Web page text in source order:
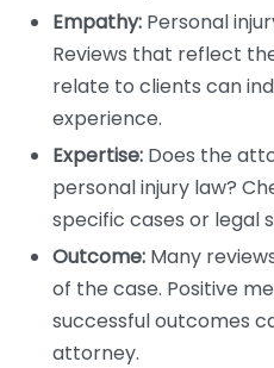
Empathy: Personal
Reviews that reflect
relate to clients can
experience.
Expertise: Does the
personal injury law?
specific cases or legal
Outcome: Many
of the case. Positive
successful outcomes
attorney.